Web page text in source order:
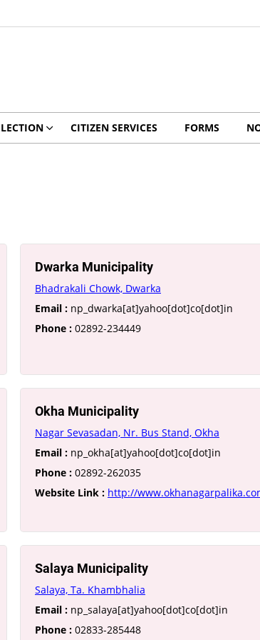
CITIZEN SERVICES FORMS
Dwarka Municipality
Bhadrakali Chowk, Dwarka
Email :np_dwarka[at]yahoo[dot]co[dot]in
Phone :02892-234449
Okha Municipality
Nagar Sevasadan, Nr. Bus Stand, Okha
Email :np_okha[at]yahoo[dot]co[dot]in
Phone :02892-262035
Website Link : http://
Salaya Municipality
Salaya, Ta. Khambhalia
Email :np_salaya[at]yahoo[dot]co[dot]in
Phone :02833-285448